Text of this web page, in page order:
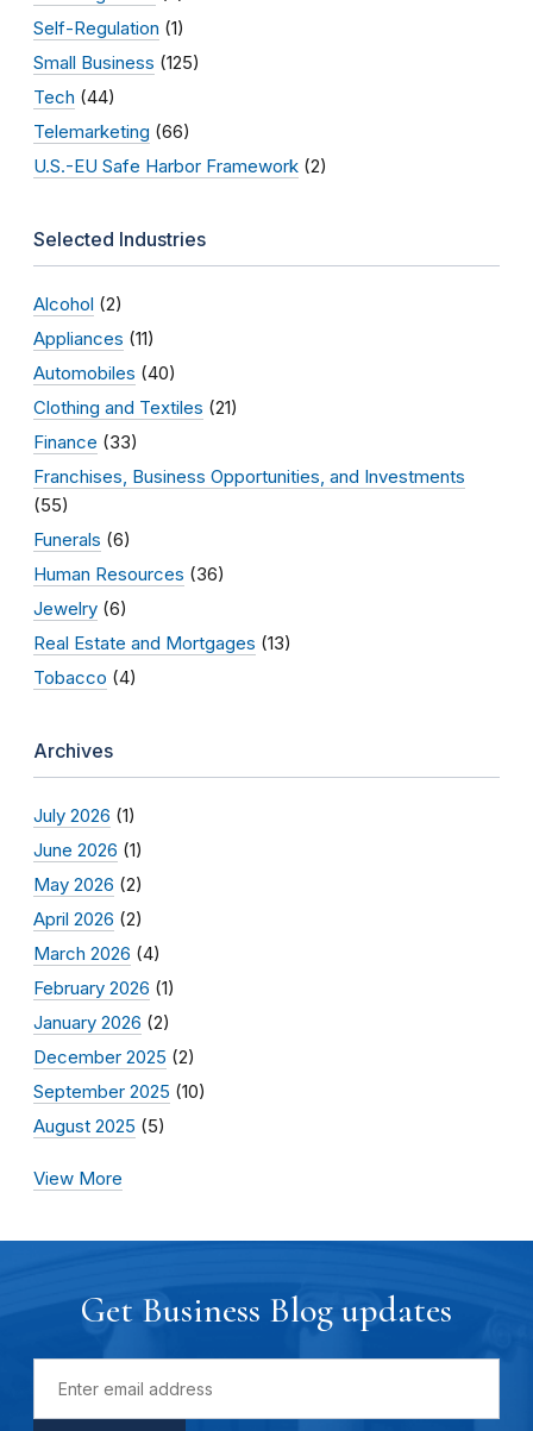
Self-Regulation (1)
Small Business (125)
Tech (44)
Telemarketing (66)
U.S.-EU Safe Harbor Framework (2)
Selected Industries
Alcohol (2)
Appliances (11)
Automobiles (40)
Clothing and Textiles (21)
Finance (33)
Franchises, Business Opportunities, and Investments
(55)
Funerals (6)
Human Resources (36)
Jewelry (6)
Real Estate and Mortgages (13)
Tobacco (4)
Archives
July 2026 (1)
June 2026 (1)
May 2026 (2)
April 2026 (2)
March 2026 (4)
February 2026 (1)
January 2026 (2)
December 2025 (2)
September 2025 (10)
August 2025 (5)
View More
Get Business Blog updates